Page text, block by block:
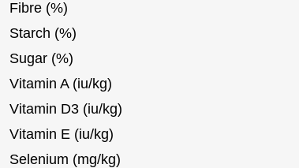
Fibre (%)
Starch (%)
Sugar (%)
Vitamin A (iu/kg)
Vitamin D3 (iu/kg)
Vitamin E (iu/kg)
Selenium (mg/kg)